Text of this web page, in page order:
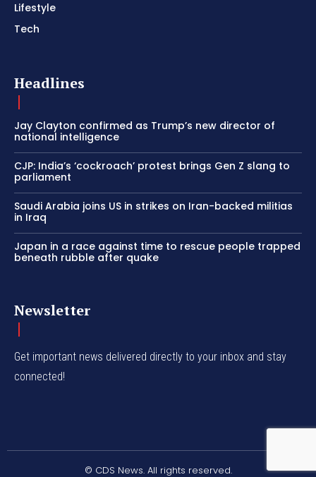
Lifestyle
Tech
Headlines
Jay Clayton confirmed as Trump’s new director of
national intelligence
CJP: India’s ‘cockroach’ protest brings Gen Z slang to
parliament
Saudi Arabia joins US in strikes on Iran-backed militias
in Iraq
Japan in a race against time to rescue people trapped
beneath rubble after quake
Newsletter
Get important news delivered directly to your inbox and stay
connected!
© CDS News. All rights reserved.